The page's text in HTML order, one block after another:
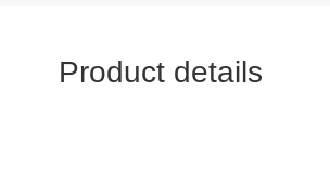
Product details